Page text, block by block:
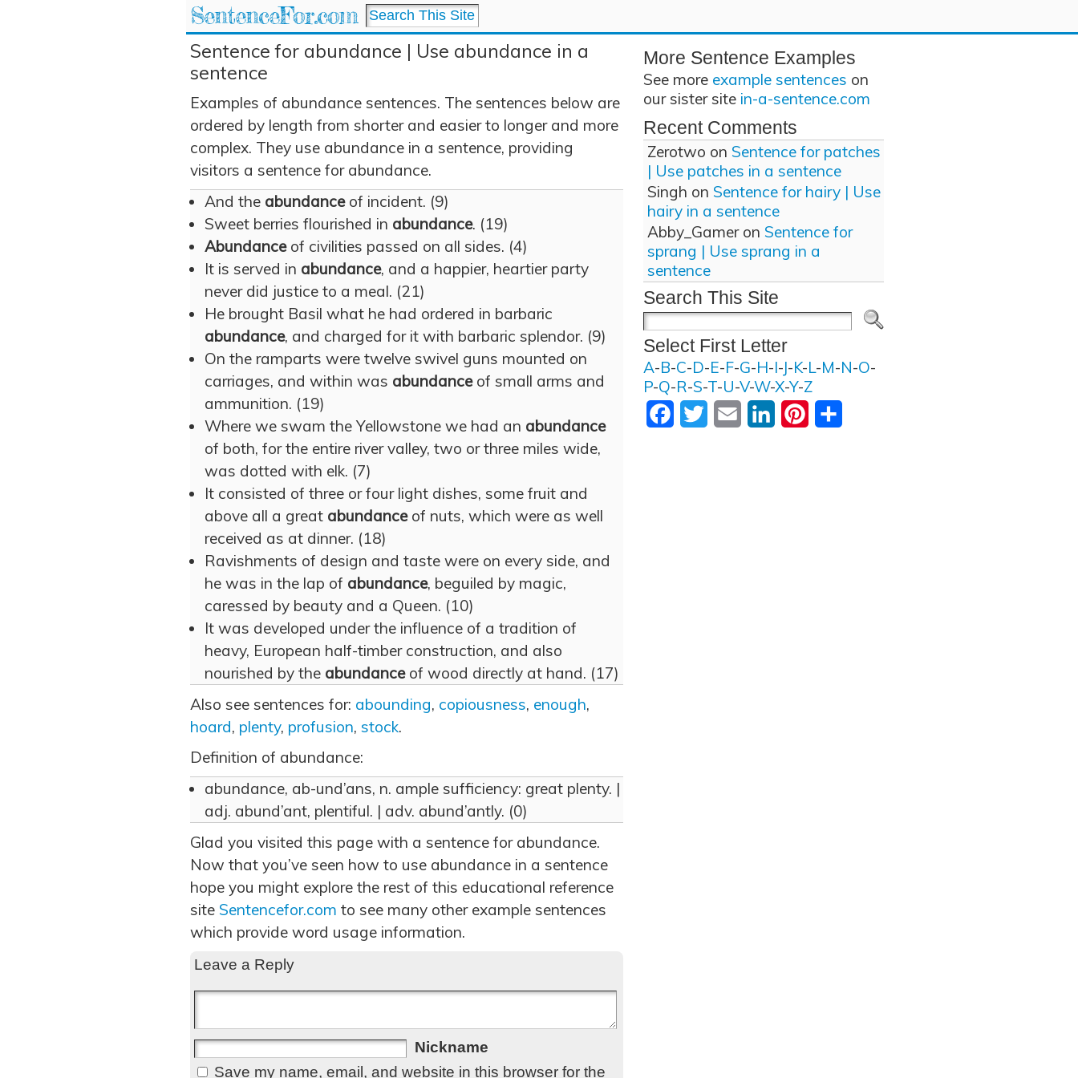
SentenceFor.com
Sentence for abundance | Use abundance in a
sentence
Examples of abundance sentences. The sentences below are
ordered by length from shorter and easier to longer and more
complex. They use abundance in a sentence, providing
visitors a sentence for abundance.
And the abundanceof incident. (9)
Sweet berries flourished in abundance. (19)
Abundanceof civilities passed on all sides. (4)
It is served in abundance, and a happier, heartier party
never did justice to a meal. (21)
He brought Basil what he had ordered in barbaric
abundance, and charged for it with barbaric splendor. (9)
On the ramparts were twelve swivel guns mounted on
carriages, and within was abundanceof small arms and
ammunition. (19)
Where we swam the Yellowstone we had an abundance
of both, for the entire river valley, two or three miles wide,
was dotted with elk. (7)
It consisted of three or four light dishes, some fruit and
above all a great abundanceof nuts, which were as well
received as at dinner. (18)
Ravishments of design and taste were on every side, and
he was in the lap of abundance, beguiled by magic,
caressed by beauty and a Queen. (10)
It was developed under the influence of a tradition of
heavy, European half-timber construction, and also
nourished by the abundanceof wood directly at hand. (17)
Also see sentences for: abounding, copiousness, enough,
hoard, plenty, profusion, stock.
Definition of abundance:
abundance, ab-und’ans, n. ample sufficiency: great plenty. |
adj. abund’ant, plentiful. | adv. abund’antly. (0)
Glad you visited this page with a sentence for abundance.
Now that you’ve seen how to use abundance in a sentence
hope you might explore the rest of this educational reference
site Sentencefor.com to see many other example sentences
which provide word usage information.
Leave a Reply
Nickname
Save my name, email, and website in this browser for the
More Sentence Examples
See more example sentences on
our sister site in-a-sentence.com
Recent Comments
Zerotwo on Sentence for patches
| Use patches in a sentence
Singh on Sentence for hairy | Use
hairy in a sentence
Abby_Gameron Sentence for
sprang | Use sprang in a
sentence
Search This Site
Select First Letter
A-B-C-D-E-F-G-H-I-J-K-L-M-N-O-
P-Q-R-S-T-U-V-W-X-Y-Z
FacebookTwitter Email LinkedInPinterest